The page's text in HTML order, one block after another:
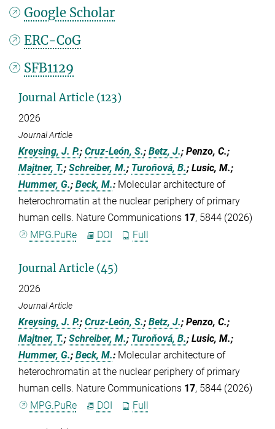
Google Scholar
ERC-CoG
SFB1129
Journal Article (123)
2026
Journal Article
Kreysing, J. P.; Cruz-León, S.; Betz, J.; Penzo, C.;
Majtner, T.; Schreiber, M.; Turoňová, B.; Lusic, M.;
Hummer, G.; Beck, M.: Molecular architecture of
heterochromatin at the nuclear periphery of primary
human cells. Nature Communications 17, 5844 (2026)
MPG.PuRe
DOI Full
Journal Article (45)
2026
Journal Article
Kreysing, J. P.; Cruz-León, S.; Betz, J.; Penzo, C.;
Majtner, T.; Schreiber, M.; Turoňová, B.; Lusic, M.;
Hummer, G.; Beck, M.: Molecular architecture of
heterochromatin at the nuclear periphery of primary
human cells. Nature Communications 17, 5844 (2026)
MPG.PuRe
DOI Full